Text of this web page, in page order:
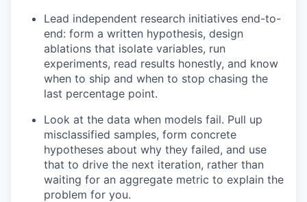
Lead independent research initiatives end-to-
end: form a written hypothesis, design
ablations that isolate variables, run
experiments, read results honestly, and know
when to ship and when to stop chasing the
last percentage point.
Look at the data when models fail. Pull up
misclassified samples, form concrete
hypotheses about why they failed, and use
that to drive the next iteration, rather than
waiting for an aggregate metric to explain the
problem for you.